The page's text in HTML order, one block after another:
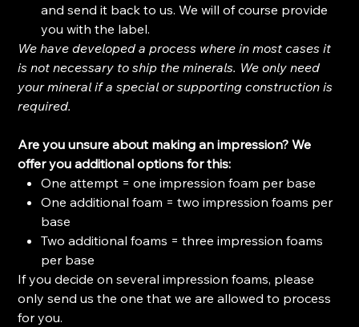
and send it back to us. We will of course provide
you with the label.
We have developed a process where in most cases it
is not necessary to ship the minerals. We only need
your mineral if a special or supporting construction is
required.
Are you unsure about making an impression? We
offer you additional options for this:
One attempt = one impression foam per base
One additional foam = two impression foams per
base
Two additional foams = three impression foams
per base
If you decide on several impression foams, please
only send us the one that we are allowed to process
for you.